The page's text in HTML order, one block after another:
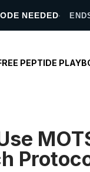
NEEDED
PEPTIDE